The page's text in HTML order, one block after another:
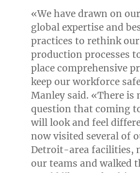
«We have drawn on
global expertise and
practices to rethink our
production processes
place comprehensive
keep our workforce
Manley said. «There is
question that coming
will look and feel
now visited several of
Detroit-area facilities,
our teams and walked